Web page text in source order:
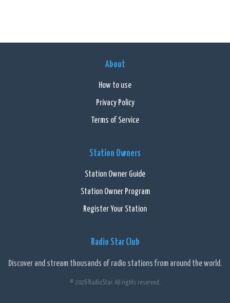
About
How to use
Privacy Policy
Terms of Service
Station Owners
Station Owner Guide
Station Owner Program
Register Your Station
Radio Star Club
Discover and stream thousands of radio stations from around the world.
© 2026 RadioStar. All rights reserved.